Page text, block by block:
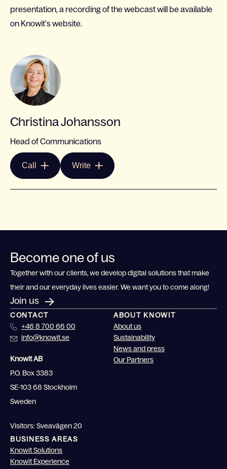
presentation, a recording of the webcast will be available
on Knowit's website.
Christina Johansson
Head of Communications
Call Write
Become one of us
Together with our clients, we develop digital solutions that make
their and our everyday lives easier. We want you to come along!
Join us
CONTACT
+46 8 700 66 00
info@knowit.se
Knowit AB
P.O. Box 3383
SE-103 68 Stockholm
Sweden
Visitors: Sveavägen 20
ABOUT KNOWIT
About us
Sustainability
News and press
Our Partners
BUSINESS AREAS
Knowit Solutions
Knowit Experience